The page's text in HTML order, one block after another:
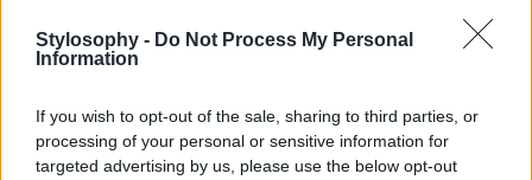
Stylosophy - Do Not Process My Personal
Information
If you wish to opt-out of the sale, sharing to third parties, or
processing of your personal or sensitive information for
targeted advertising by us, please use the below opt-out